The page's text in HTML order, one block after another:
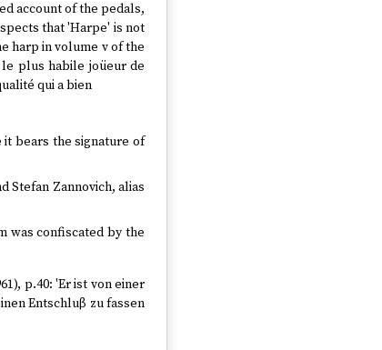
account of the pedals,
that 'Harpe' is not
harp in volume v of the
plus habile joüeur de
qui a bien
it bears the signature of
Stefan Zannovich, alias
was confiscated by the
p.40: 'Er ist von einer
Entschluβ zu fassen